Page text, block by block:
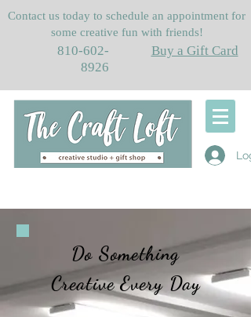
Contact us today to schedule an appointment for
some creative fun with friends!
810-602-
8926
Buy a Gift Card
Do Something
Creative Every Day